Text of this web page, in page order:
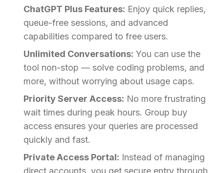
ChatGPT Plus Features: Enjoy quick replies,
queue-free sessions, and advanced
capabilities compared to free users.
Unlimited Conversations: You can use the
tool non-stop — solve coding problems, and
more, without worrying about usage caps.
Priority Server Access: No more frustrating
wait times during peak hours. Group buy
access ensures your queries are processed
quickly and fast.
Private Access Portal: Instead of managing
direct accounts, you get secure entry through